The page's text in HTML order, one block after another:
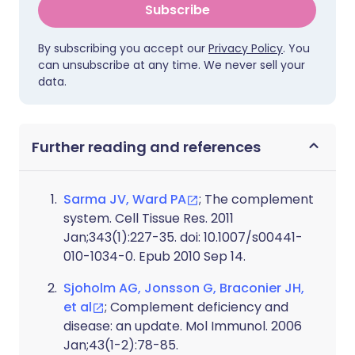
Subscribe
By subscribing you accept our Privacy Policy. You
can unsubscribe at any time. We never sell your
data.
Further reading and references
Sarma JV, Ward PA
; The complement
system. Cell Tissue Res. 2011
Jan;343(1):227-35. doi: 10.1007/s00441-
010-1034-0. Epub 2010 Sep 14.
Sjoholm AG, Jonsson G, Braconier JH,
et al
; Complement deficiency and
disease: an update. Mol Immunol. 2006
Jan;43(1-2):78-85.